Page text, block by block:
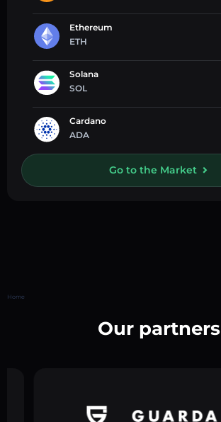
Ethereum
ETH
Solana
SOL
Cardano
ADA
Go to the Market
Home
Our partners